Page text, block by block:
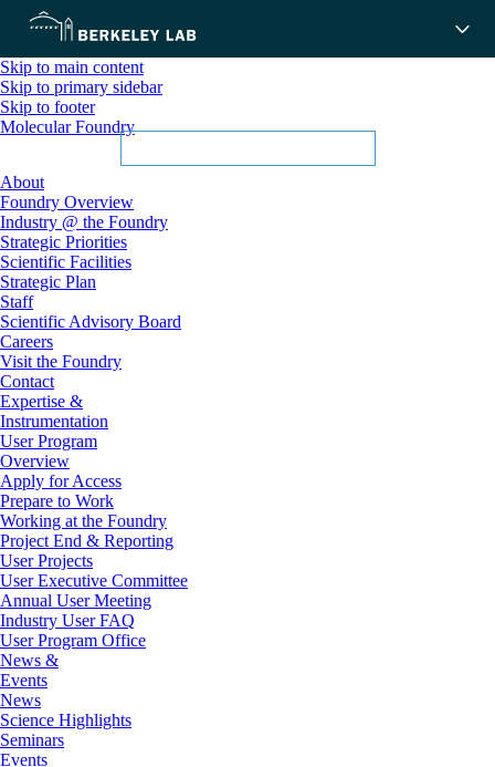
Skip to main content
Skip to primary sidebar
Skip to footer
Molecular Foundry
About
Foundry Overview
Industry @ the Foundry
Strategic Priorities
Scientific Facilities
Strategic Plan
Staff
Scientific Advisory Board
Careers
Visit the Foundry
Contact
Expertise &
Instrumentation
User Program
Overview
Apply for Access
Prepare to Work
Working at the Foundry
Project End & Reporting
User Projects
User Executive Committee
Annual User Meeting
Industry User FAQ
User Program Office
News &
Events
News
Science Highlights
Seminars
Events